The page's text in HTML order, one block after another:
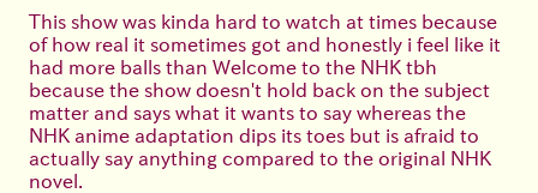
This show was kinda hard to watch at times because
of how real it sometimes got and honestly i feel like it
had more balls than Welcome to the NHK tbh
because the show doesn't hold back on the subject
matter and says what it wants to say whereas the
NHK anime adaptation dips its toes but is afraid to
actually say anything compared to the original NHK
novel.